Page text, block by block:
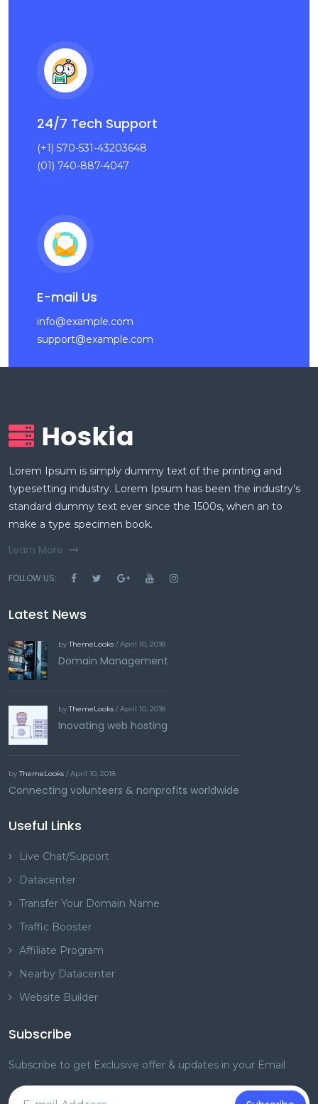
24/7 Tech Support
(+1) 570-531-43203648
(01) 740-887-4047
E-mail Us
info@example.com
support@example.com
Lorem Ipsum is simply dummy text of the printing and
typesetting industry. Lorem Ipsum has been the industry's
standard dummy text ever since the 1500s, when an to
make a type specimen book.
Learn More
FOLLOW US:
Latest News
byThemeLooks / April 10, 2018
Domain Management
byThemeLooks / April 10, 2018
Inovating web hosting
byThemeLooks / April 10, 2018
Connecting volunteers & nonprofits worldwide
Useful Links
Live Chat/Support
Datacenter
Transfer Your Domain Name
Traffic Booster
Affiliate Program
Nearby Datacenter
Website Builder
Subscribe
Subscribe to get Exclusive offer & updates in your Email